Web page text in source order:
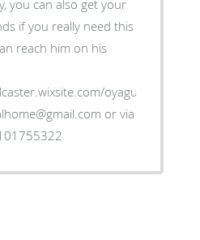
you can also get your
if you really need this
reach him on his
or via